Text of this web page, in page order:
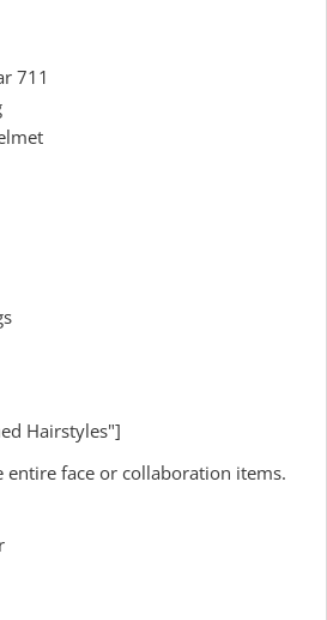
711
Hairstyles"]
entire face or collaboration items.